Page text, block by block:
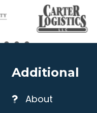
Additional
About